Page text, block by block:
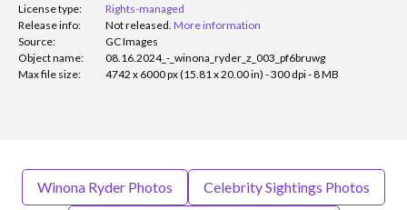
License type:
Rights-managed
Release info:
Not released. More information
Source:
GC Images
Object name:
08.16.2024_-_winona_ryder_z_003_pf6bruwg
Max file size:
4742 x 6000 px (15.81 x 20.00 in) - 300 dpi - 8 MB
Winona Ryder Photos Celebrity Sightings Photos